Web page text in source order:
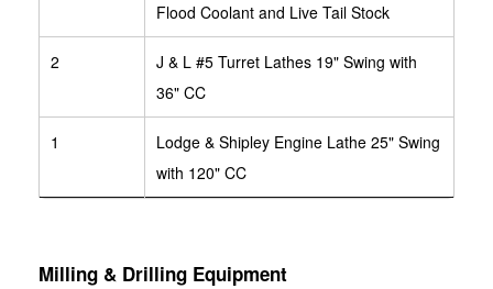
Flood Coolant and Live Tail Stock
2
J & L #5 Turret Lathes 19" Swing with
36" CC
1
Lodge & Shipley Engine Lathe 25" Swing
with 120" CC
Milling & Drilling Equipment